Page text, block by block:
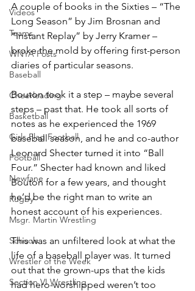
Videos
Teams
WNYA Posts
Baseball
Cheerleading
Basketball
Girls Flag Football
Football
Newfane
Rugby
Msgr. Martin Wrestling
Schools
Wrestler of the Week
Section VI Wrestling
A couple of books in the Sixties – “The
Long Season” by Jim Brosnan and
“Instant Replay” by Jerry Kramer –
broke the mold by offering first-person
diaries of particular seasons.
Bouton took it a step – maybe several
steps – past that. He took all sorts of
notes as he experienced the 1969
baseball season, and he and co-author
Leonard Shecter turned it into “Ball
Four.” Shecter had known and liked
Bouton for a few years, and thought
he’d be the right man to write an
honest account of his experiences.
This was an unfiltered look at what the
life of a baseball player was. It turned
out that the grown-ups that the kids
had hero-worshipped weren’t too